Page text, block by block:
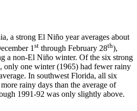
a strong El Niño year averages about
1 st through February 28th),
a non-El Niño winter. Of the six strong
only one winter (1965) had fewer rainy
In southwest Florida, all six
rainy days than the average of
1991-92 was only slightly above.